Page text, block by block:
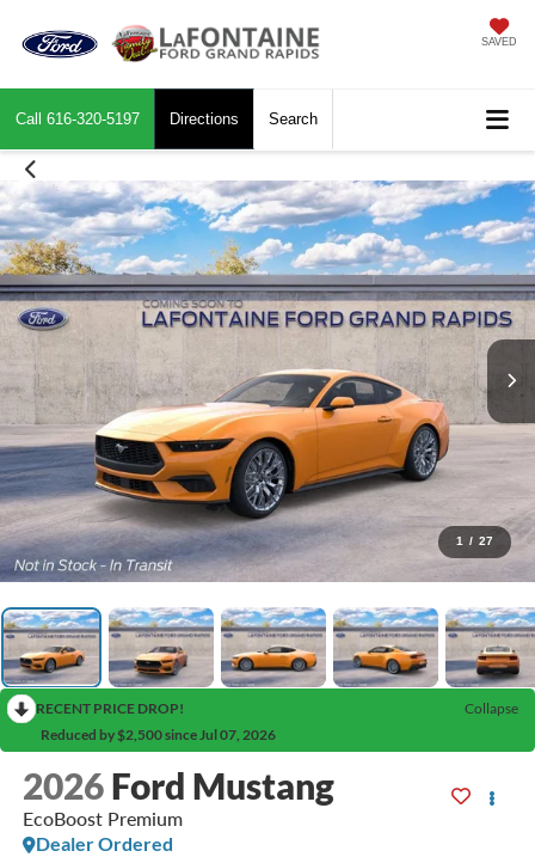
SAVED
Call 616-320-5197 Directions Search
1 / 27
RECENT PRICE DROP!
Collapse
Reduced by $2,500 since Jul 07, 2026
2026 Ford Mustang
EcoBoost Premium
Dealer Ordered